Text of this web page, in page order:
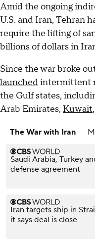
Amid the ongoing
U.S. and Iran, Tehran
require the lifting of
billions of dollars in
Since the war broke
launchedintermittent
the Gulf states,
Arab Emirates, Kuwait
The War with Iran
Saudi Arabia, Turkey
defense agreement
Iran targets ship in
it says deal is close